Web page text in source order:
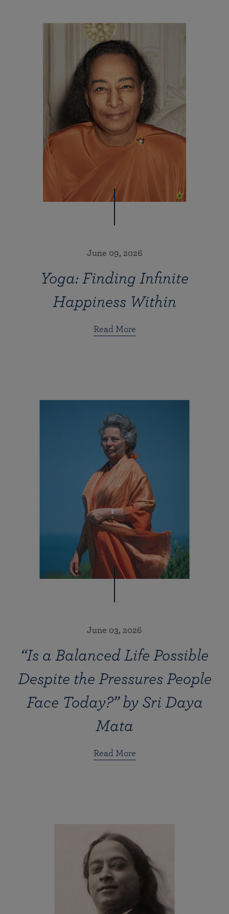
June 09, 2026
Yoga: Finding Infinite
Happiness Within
Read More
June 03, 2026
“Is a Balanced Life Possible
Despite the Pressures People
Face Today?” by Sri Daya
Mata
Read More